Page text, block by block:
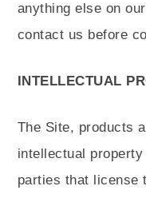
anything else on
contact us before
INTELLECTUAL
The Site, products
intellectual
parties that license